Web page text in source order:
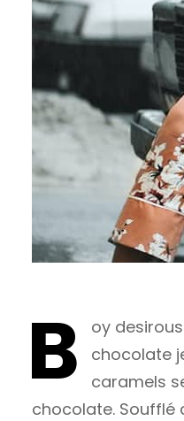
B
oy
chocolate
caramels
chocolate.